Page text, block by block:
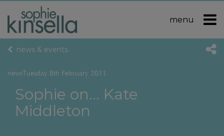
menu
news & events
newsTuesday 8th February 2011
Sophie on… Kate
Middleton